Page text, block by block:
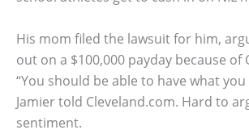
His mom filed the lawsuit for him,
out on a $100,000 payday because of
“You should be able to have what you
Jamier told Cleveland.com. Hard to
sentiment.